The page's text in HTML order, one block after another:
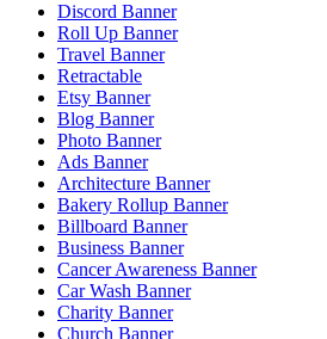
Discord Banner
Roll Up Banner
Travel Banner
Retractable
Etsy Banner
Blog Banner
Photo Banner
Ads Banner
Architecture Banner
Bakery Rollup Banner
Billboard Banner
Business Banner
Cancer Awareness Banner
Car Wash Banner
Charity Banner
Church Banner